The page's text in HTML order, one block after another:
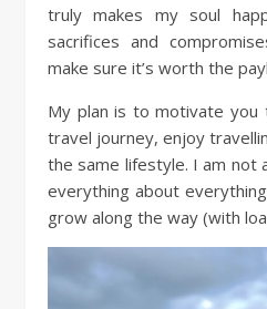
truly makes my soul
sacrifices and
make sure it’s worth the
My plan is to motivate you
travel journey, enjoy
the same lifestyle. I am not
everything about
grow along the way (with